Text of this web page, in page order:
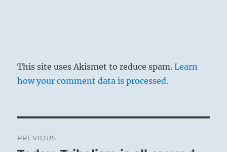
This site uses Akismet to reduce spam.Learn
how your comment data is processed.
PREVIOUS